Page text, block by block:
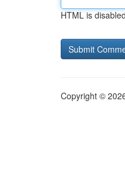
HTML is disabled
Copyright ©